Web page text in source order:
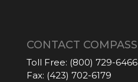
CONTACT COMPASS
Toll Free: (800) 729-6466
Fax: (423) 702-6179